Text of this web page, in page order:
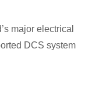
major electrical
DCS system